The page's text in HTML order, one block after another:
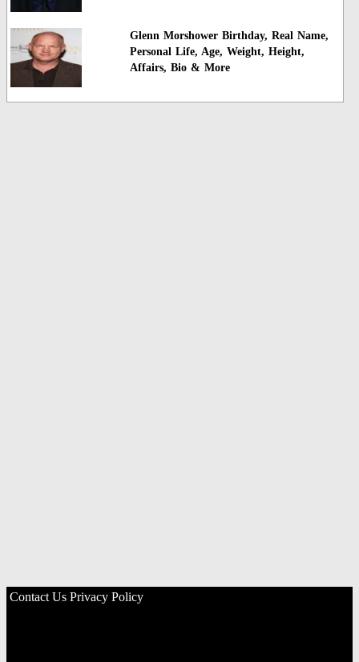
Glenn Morshower Birthday, Real Name,
Personal Life, Age, Weight, Height,
Affairs, Bio & More
Contact Us Privacy Policy